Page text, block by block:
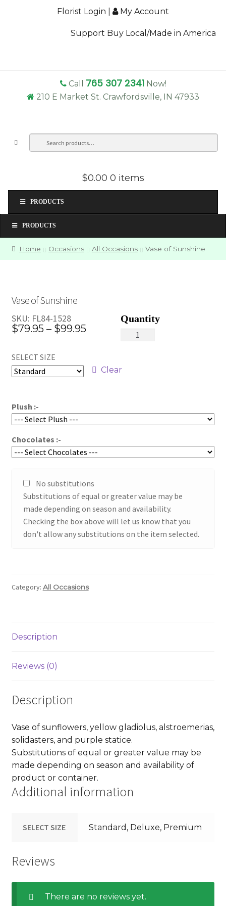
Florist Login My Account
Support Buy Local/Made in America
Call 765 307 2341 Now!
210 E Market St. Crawfordsville, IN 47933
$0.00 0 items
PRODUCTS
PRODUCTS
Home Occasions All Occasions Vase of Sunshine
Vase of Sunshine
$79.95 – $99.95Price
through
SELECT SIZE
Clear
Plush :-
Chocolates :-
No substitutions
Substitutions of equal or greater value may be
made depending on season and availability.
Checking the box above will let us know that you
don't allow any substitutions on the item selected.
Vase
quantity
SKU: FL84-1528
Category: All Occasions
Description
Reviews (0)
Description
Vase of sunflowers, yellow gladiolus, alstroemerias,
solidasters, and purple statice.
Substitutions of equal or greater value may be
made depending on season and availability of
product or container.
Additional information
SELECT SIZE Standard, Deluxe, Premium
Reviews
There are no reviews yet.